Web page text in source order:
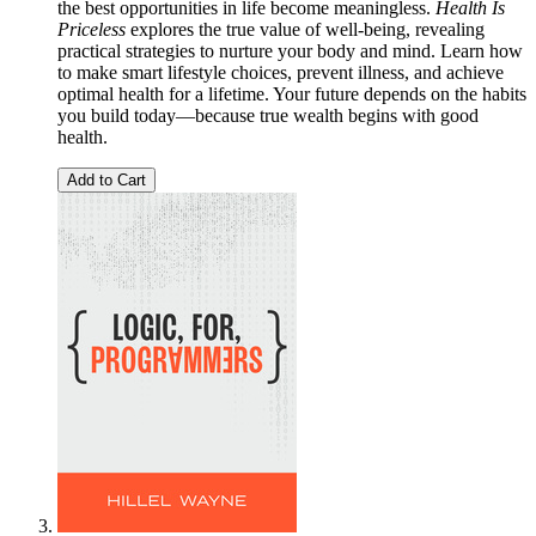
the best opportunities in life become meaningless. Health Is
Priceless explores the true value of well-being, revealing
practical strategies to nurture your body and mind. Learn how
to make smart lifestyle choices, prevent illness, and achieve
optimal health for a lifetime. Your future depends on the habits
you build today—because true wealth begins with good
health.
Add to Cart